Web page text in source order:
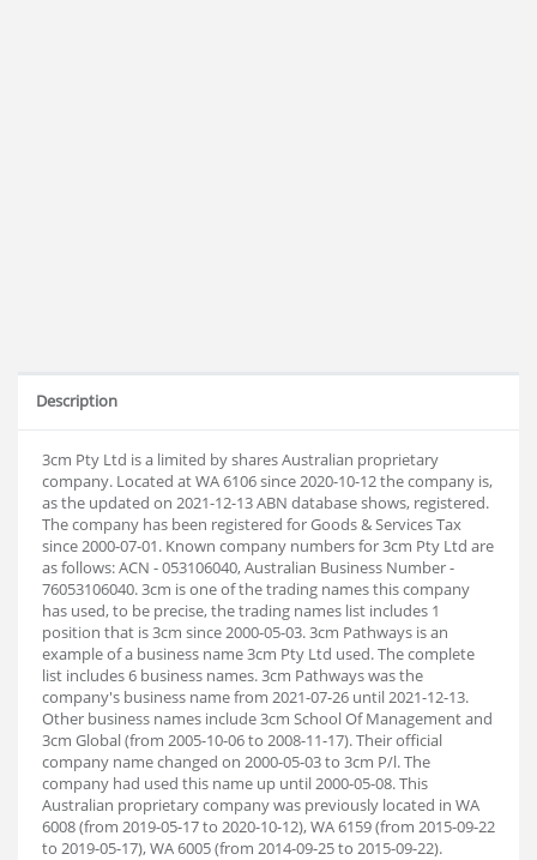
Description
3cm Pty Ltd is a limited by shares Australian proprietary
company. Located at WA 6106 since 2020-10-12 the company is,
as the updated on 2021-12-13 ABN database shows, registered.
The company has been registered for Goods & Services Tax
since 2000-07-01. Known company numbers for 3cm Pty Ltd are
as follows: ACN - 053106040, Australian Business Number -
76053106040. 3cm is one of the trading names this company
has used, to be precise, the trading names list includes 1
position that is 3cm since 2000-05-03. 3cm Pathways is an
example of a business name 3cm Pty Ltd used. The complete
list includes 6 business names. 3cm Pathways was the
company's business name from 2021-07-26 until 2021-12-13.
Other business names include 3cm School Of Management and
3cm Global (from 2005-10-06 to 2008-11-17). Their official
company name changed on 2000-05-03 to 3cm P/l. The
company had used this name up until 2000-05-08. This
Australian proprietary company was previously located in WA
6008 (from 2019-05-17 to 2020-10-12), WA 6159 (from 2015-09-22
to 2019-05-17), WA 6005 (from 2014-09-25 to 2015-09-22).